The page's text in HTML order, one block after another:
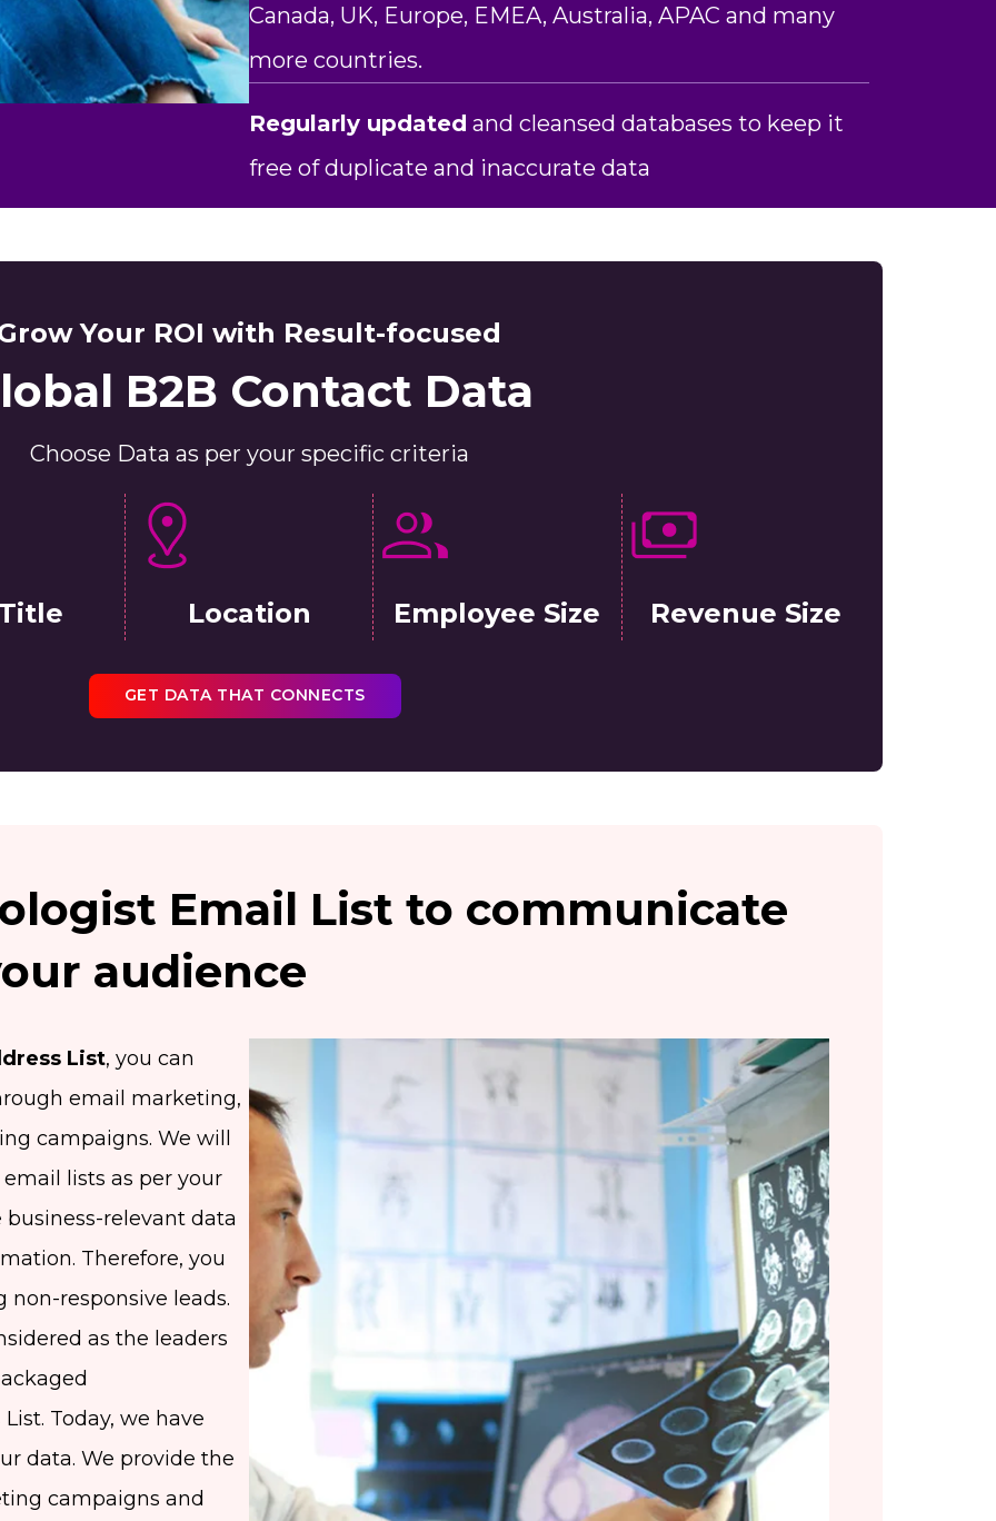
Canada, UK, Europe, EMEA, Australia, APAC and many
more countries.
Regularly updated and cleansed databases to keep it
free of duplicate and inaccurate data
Your ROI with Result-focused
B2B Contact Data
Choose Data as per your specific criteria
Location Employee Size Revenue Size
GET DATA THAT CONNECTS
Email List to communicate
audience
List, you can
email marketing,
campaigns. We will
lists as per your
relevant data
Therefore, you
responsive leads.
as the leaders
Today, we have
data. We provide the
campaigns and